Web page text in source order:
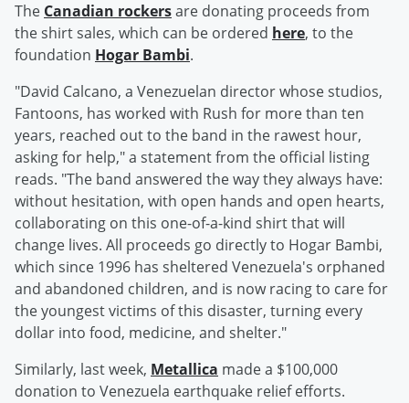
The Canadian rockersare donating proceeds from
the shirt sales, which can be ordered here, to the
foundation Hogar Bambi.
"David Calcano, a Venezuelan director whose studios,
Fantoons, has worked with Rush for more than ten
years, reached out to the band in the rawest hour,
asking for help," a statement from the official listing
reads. "The band answered the way they always have:
without hesitation, with open hands and open hearts,
collaborating on this one-of-a-kind shirt that will
change lives. All proceeds go directly to Hogar Bambi,
which since 1996 has sheltered Venezuela's orphaned
and abandoned children, and is now racing to care for
the youngest victims of this disaster, turning every
dollar into food, medicine, and shelter."
Similarly, last week, Metallica made a $100,000
donation to Venezuela earthquake relief efforts.